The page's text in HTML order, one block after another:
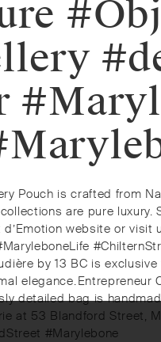
Pouch is crafted from
are pure
website or
by 13 BC is
detailed bag is
at 53 Blandford Street,
#Marylebone